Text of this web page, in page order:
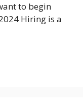
to begin
Hiring is a